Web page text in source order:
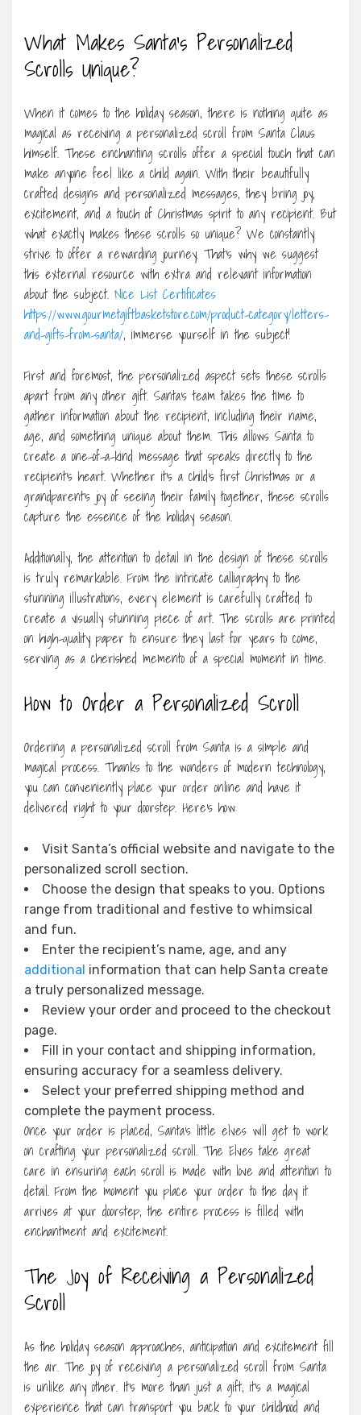
What Makes Santa’s Personalized
Scrolls Unique?
When it comes to the holiday season, there is nothing quite as
magical as receiving a personalized scroll from Santa Claus
himself. These enchanting scrolls offer a special touch that can
make anyone feel like a child again. With their beautifully
crafted designs and personalized messages, they bring joy,
excitement, and a touch of Christmas spirit to any recipient. But
what exactly makes these scrolls so unique? We constantly
strive to offer a rewarding journey. That’s why we suggest
this external resource with extra and relevant information
about the subject. Nice List Certificates
https://www.gourmetgiftbasketstore.com/product-category/letters-
and-gifts-from-santa/, immerse yourself in the subject!
First and foremost, the personalized aspect sets these scrolls
apart from any other gift. Santa’s team takes the time to
gather information about the recipient, including their name,
age, and something unique about them. This allows Santa to
create a one-of-a-kind message that speaks directly to the
recipient’s heart. Whether it’s a child’s first Christmas or a
grandparent’s joy of seeing their family together, these scrolls
capture the essence of the holiday season.
Additionally, the attention to detail in the design of these scrolls
is truly remarkable. From the intricate calligraphy to the
stunning illustrations, every element is carefully crafted to
create a visually stunning piece of art. The scrolls are printed
on high-quality paper to ensure they last for years to come,
serving as a cherished memento of a special moment in time.
How to Order a Personalized Scroll
Ordering a personalized scroll from Santa is a simple and
magical process. Thanks to the wonders of modern technology,
you can conveniently place your order online and have it
delivered right to your doorstep. Here’s how:
Visit Santa’s official website and navigate to the
personalized scroll section.
Choose the design that speaks to you. Options
range from traditional and festive to whimsical
and fun.
Enter the recipient’s name, age, and any
additional information that can help Santa create
a truly personalized message.
Review your order and proceed to the checkout
page.
Fill in your contact and shipping information,
ensuring accuracy for a seamless delivery.
Select your preferred shipping method and
complete the payment process.
Once your order is placed, Santa’s little elves will get to work
on crafting your personalized scroll. The Elves take great
care in ensuring each scroll is made with love and attention to
detail. From the moment you place your order to the day it
arrives at your doorstep, the entire process is filled with
enchantment and excitement.
The Joy of Receiving a Personalized
Scroll
As the holiday season approaches, anticipation and excitement fill
the air. The joy of receiving a personalized scroll from Santa
is unlike any other. It’s more than just a gift; it’s a magical
experience that can transport you back to your childhood and